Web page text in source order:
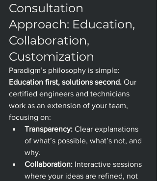
Consultation
Approach: Education,
Collaboration,
Customization
Paradigm’s philosophy is simple:
Education first, solutions second. Our
certified engineers and technicians
work as an extension of your team,
focusing on:
Transparency: Clear explanations
of what’s possible, what’s not, and
why.
Collaboration: Interactive sessions
where your ideas are refined, not